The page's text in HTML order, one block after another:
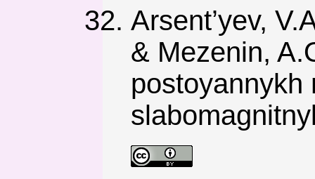
Arsent’yev,
& Mezenin,
postoyannykh